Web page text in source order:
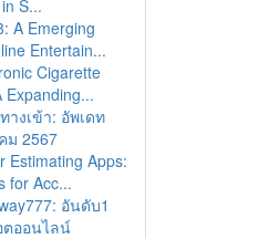
S...
A Emerging
Entertain...
Cigarette
Expanding...
างเข้า: อัพเดท
ม 2567
Estimating Apps:
for Acc...
อันดับ1
ตออนไลน์